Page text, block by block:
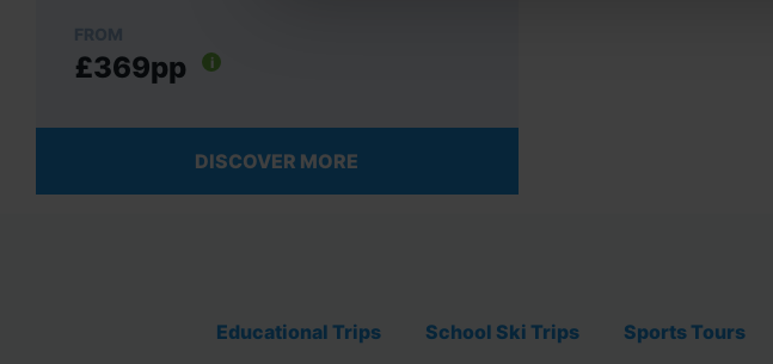
£369pp i
DISCOVER MORE
Educational Trips School Ski Trips Sports Tours